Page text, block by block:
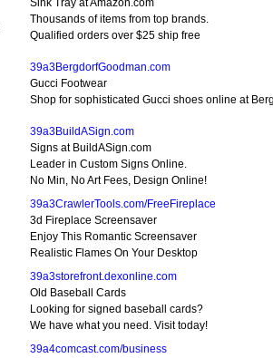
Sink Tray at Amazon.com
Thousands of items from top brands.
Qualified orders over $25 ship free
39a3BergdorfGoodman.com
Gucci Footwear
Shop for sophisticated Gucci shoes online at
39a3BuildASign.com
Signs at BuildASign.com
Leader in Custom Signs Online.
No Min, No Art Fees, Design Online!
39a3CrawlerTools.com/FreeFireplace
3d Fireplace Screensaver
Enjoy This Romantic Screensaver
Realistic Flames On Your Desktop
39a3storefront.dexonline.com
Old Baseball Cards
Looking for signed baseball cards?
We have what you need. Visit today!
39a4comcast.com/business